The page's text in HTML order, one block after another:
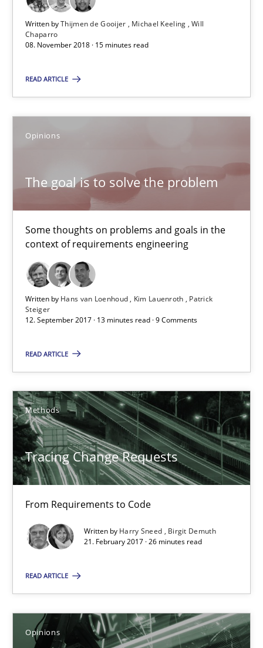
Written byThijmen de Gooijer Michael Keeling Will
Chaparro
08. November 2018 · 15 minutes read
READ ARTICLE
Opinions
The goal is to solve the problem
Some thoughts on problems and goals in the
context of requirements engineering
Written by Hans van Loenhoud Kim Lauenroth
Patrick
Steiger
12. September 2017 · 13 minutes read · 9 Comments
READ ARTICLE
Methods
Tracing Change Requests
From Requirements to Code
Written by Harry Sneed
Birgit Demuth
21. February 2017 · 26 minutes read
READ ARTICLE
Opinions
12.09.2017
Tracing Change Requests
From Requirements to Code
Birgit Demuth
21.02.2017
26 minutes
Goals are intended, Requirements are imposed
Opinions
Karol Frühauf
21.02.2017
Making “agiLE” Work
Agile in the Large Enterprise